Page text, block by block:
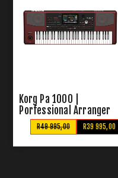
Korg Pa 1000 |
Porfessional Arranger
Keyboard
R39 995,00
R49 995,00